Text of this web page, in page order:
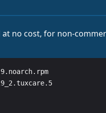
no cost, for non-